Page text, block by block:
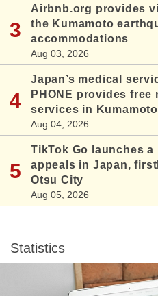
Airbnb.org provides
the Kumamoto
accommodations
Aug 03, 2026
Japan’s medical
PHONE provides
services in
Aug 04, 2026
TikTok Go launches
appeals in Japan,
Otsu City
Aug 05, 2026
Statistics